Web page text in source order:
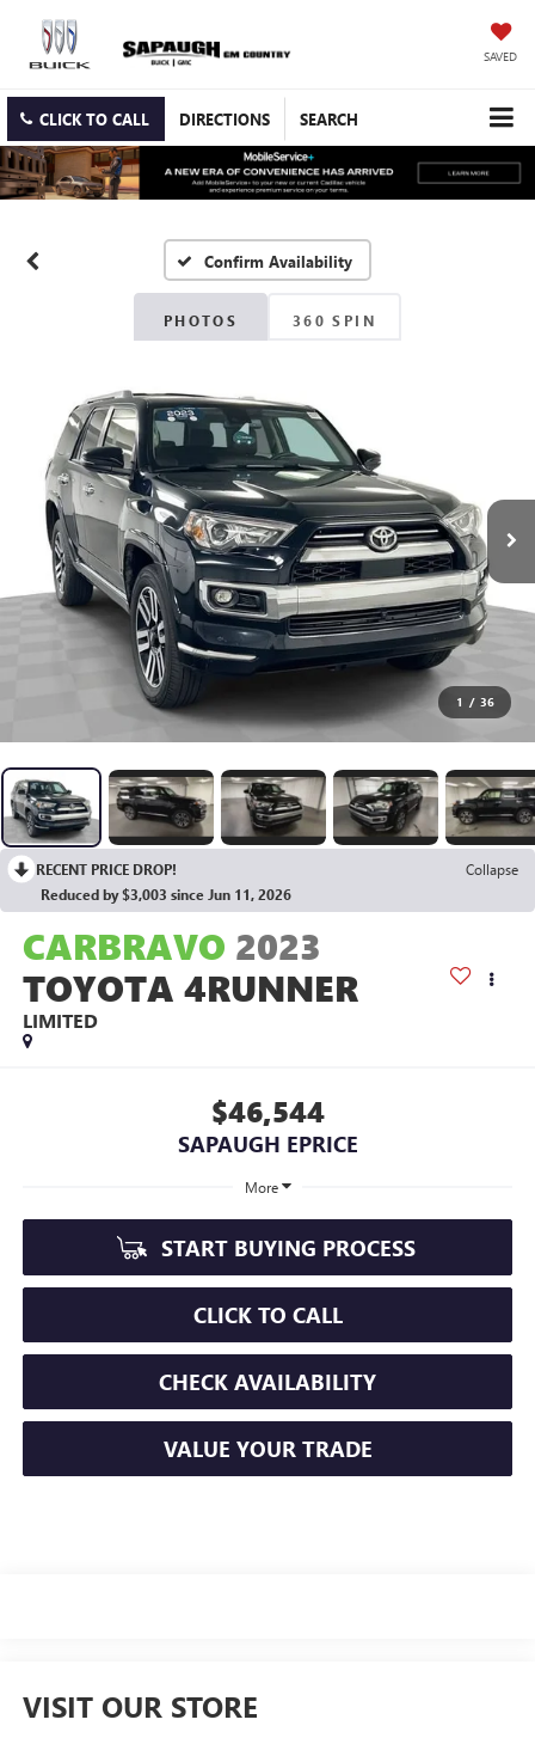
SAVED
CLICK TO CALL DIRECTIONS SEARCH
Confirm Availability
PHOTOS 360 SPIN
1 / 36
RECENT PRICE DROP!
Collapse
Reduced by $3,003 since Jun 11, 2026
CARBRAVO 2023
TOYOTA 4RUNNER
LIMITED
$46,544
SAPAUGH EPRICE
More
START BUYING PROCESS
CLICK TO CALL
CHECK AVAILABILITY
VALUE YOUR TRADE
VISIT OUR STORE